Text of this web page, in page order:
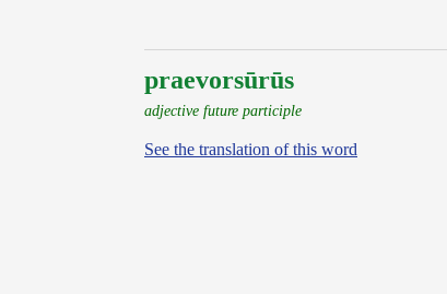
praevorsūrūs
adjective future participle
See the translation of this word